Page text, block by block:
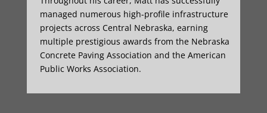
managed numerous high-profile infrastructure
projects across Central Nebraska, earning
multiple prestigious awards from the Nebraska
Concrete Paving Association and the American
Public Works Association.